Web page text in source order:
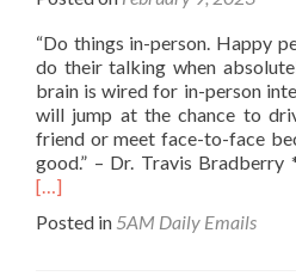
“Do things in-person. Happy
do their talking when
brain is wired for in-person
will jump at the chance to
friend or meet face-to-face
good.” – Dr. Travis
[…]
Posted in 5AM Daily Emails